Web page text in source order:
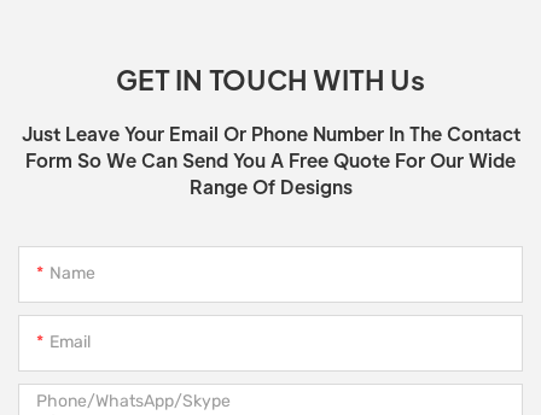
GET IN TOUCH WITH Us
Just Leave Your Email Or Phone Number In The Contact
Form So We Can Send You A Free Quote For Our Wide
Range Of Designs
Name
Email
Phone/WhatsApp/Skype